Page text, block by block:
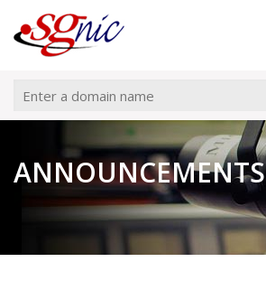
ANNOUNCEMENTS